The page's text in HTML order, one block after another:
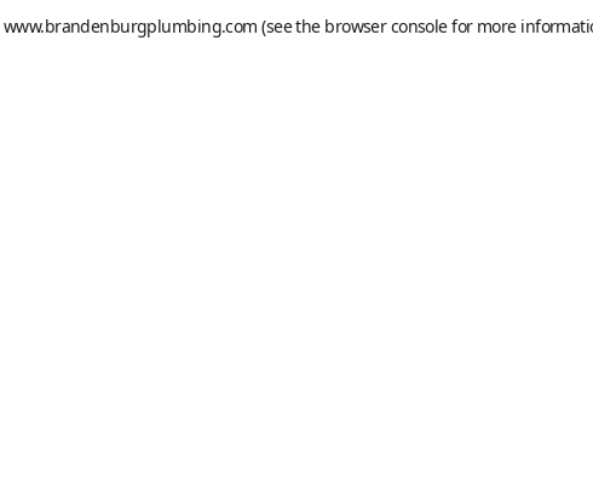
www.brandenburgplumbing.com (see the browser consolefor more